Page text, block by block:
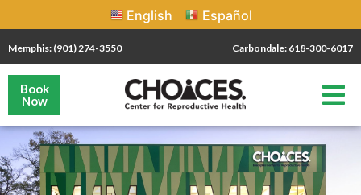
English Español
Memphis: (901) 274-3550 Carbondale: 618-300-6017
Book
Now